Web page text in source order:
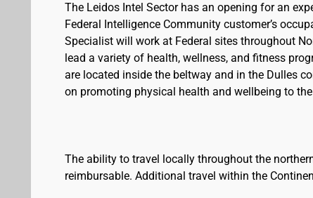
The Leidos Intel Sector has an opening for an
Federal Intelligence Community customer’s
Specialist will work at Federal sites throughout
lead a variety of health, wellness, and fitness
are located inside the beltway and in the Dulles
on promoting physical health and wellbeing to
The ability to travel locally throughout the
reimbursable. Additional travel within the